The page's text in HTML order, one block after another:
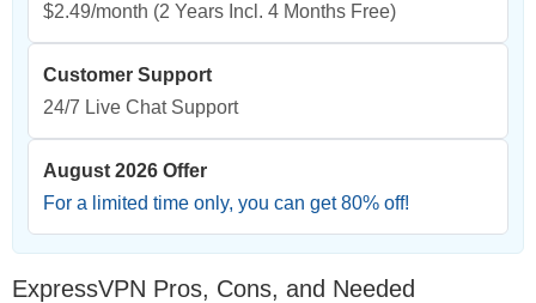
$2.49/month (2 Years Incl. 4 Months Free)
Customer Support
24/7 Live Chat Support
August 2026 Offer
For a limited time only, you can get80% off!
ExpressVPN Pros, Cons, and Needed